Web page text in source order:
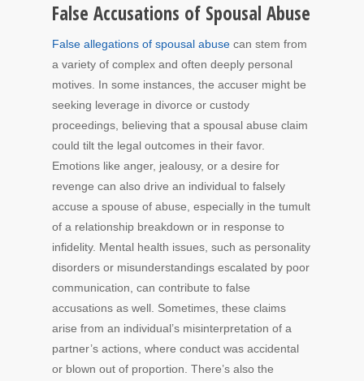
False Accusations of Spousal Abuse
False allegations of spousal abuse can stem from
a variety of complex and often deeply personal
motives. In some instances, the accuser might be
seeking leverage in divorce or custody
proceedings, believing that a spousal abuse claim
could tilt the legal outcomes in their favor.
Emotions like anger, jealousy, or a desire for
revenge can also drive an individual to falsely
accuse a spouse of abuse, especially in the tumult
of a relationship breakdown or in response to
infidelity. Mental health issues, such as personality
disorders or misunderstandings escalated by poor
communication, can contribute to false
accusations as well. Sometimes, these claims
arise from an individual’s misinterpretation of a
partner’s actions, where conduct was accidental
or blown out of proportion. There’s also the